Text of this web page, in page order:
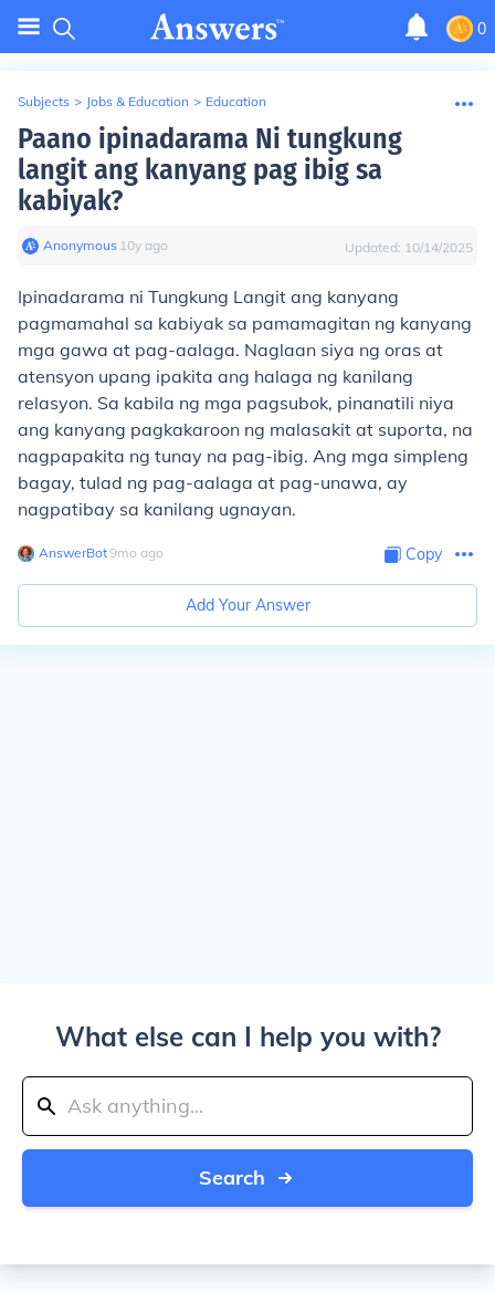
0
Subjects > Jobs & Education > Education
Paano ipinadarama Ni tungkung
langit ang kanyang pag ibig sa
kabiyak?
Anonymous∙ 10y ago Updated: 10/14/2025
Ipinadarama ni Tungkung Langit ang kanyang
pagmamahal sa kabiyak sa pamamagitan ng kanyang
mga gawa at pag-aalaga. Naglaan siya ng oras at
atensyon upang ipakita ang halaga ng kanilang
relasyon. Sa kabila ng mga pagsubok, pinanatili niya
ang kanyang pagkakaroon ng malasakit at suporta, na
nagpapakita ng tunay na pag-ibig. Ang mga simpleng
bagay, tulad ng pag-aalaga at pag-unawa, ay
nagpatibay sa kanilang ugnayan.
AnswerBot∙9mo ago Copy
Add Your Answer
What else can I help you with?
Search